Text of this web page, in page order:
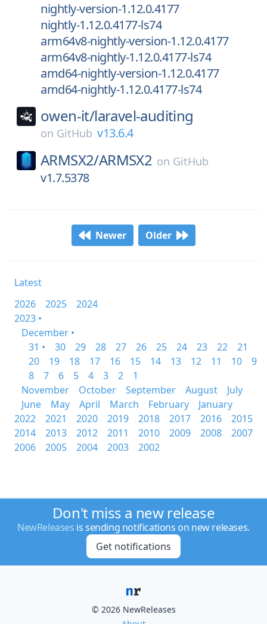
nightly-version-1.12.0.4177
nightly-1.12.0.4177-ls74
arm64v8-nightly-version-1.12.0.4177
arm64v8-nightly-1.12.0.4177-ls74
amd64-nightly-version-1.12.0.4177
amd64-nightly-1.12.0.4177-ls74
owen-it/laravel-auditing
on GitHub v13.6.4
ARMSX2/ARMSX2 on GitHub
v1.7.5378
Newer Older
Latest
2026
2025
2024
2023 •
December •
31 •
30 29 28 27 26 25 24 23 22
21
20
19 18 17 16 15 14 13 12 11 10
9
8
7 6 5 4 3 2
1
November
October September August
July
June
May April March February
January
2022
2021 2020 2019 2018 2017 2016
2015
2014
2013 2012 2011 2010 2009 2008
2007
2006
2005 2004 2003 2002
Don't miss a new release
NewReleases is sending notifications on new releases.
Get notifications
© 2026 NewReleases